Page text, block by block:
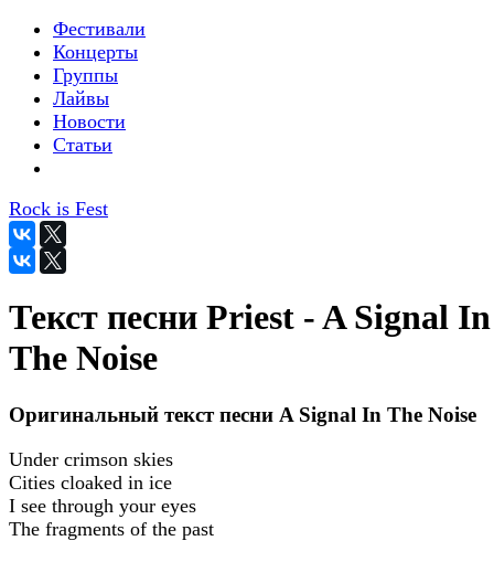
Фестивали
Концерты
Группы
Лайвы
Новости
Статьи
Rock is Fest
Текст песни Priest - A Signal In
The Noise
Оригинальный текст песни A Signal In The Noise
Under crimson skies
Cities cloaked in ice
I see through your eyes
The fragments of the past